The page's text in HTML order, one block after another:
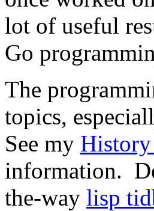
lot of useful
Go
The
topics,
See my
information.
the-way lisp